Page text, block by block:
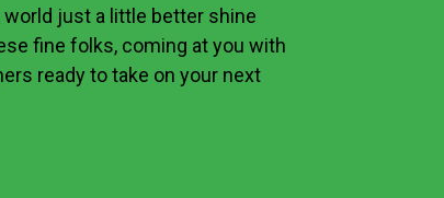
just a little better shine
fine folks, coming at you with
ready to take on your next